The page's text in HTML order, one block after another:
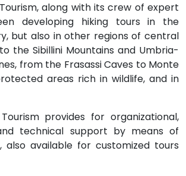
along with its crew of expert
developing hiking tours in the
but also in other regions of central
the Sibillini Mountains and Umbria-
from the Frasassi Caves to Monte
areas rich in wildlife, and in
provides for organizational,
technical support by means of
also available for customized tours